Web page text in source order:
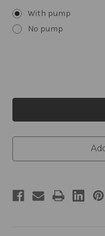
With pump
No pump